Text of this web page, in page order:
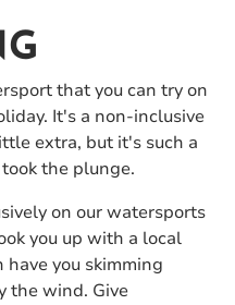
that you can try on
It's a non-inclusive
extra, but it's such a
the plunge.
on our watersports
you up with a local
you skimming
the wind. Give